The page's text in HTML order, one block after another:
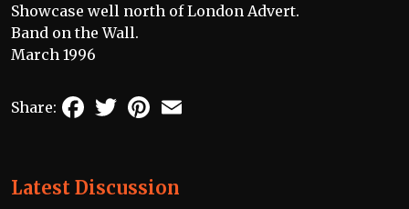
Showcase well north of London Advert.
Band on the Wall.
March 1996
Share: FacebookTwitterPinterest
Latest Discussion